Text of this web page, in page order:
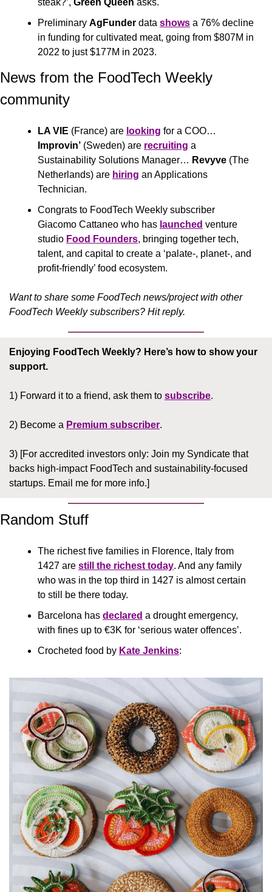
Preliminary AgFunder data shows a 76% decline
in funding for cultivated meat, going from $807M in
2022 to just $177M in 2023.
News from the FoodTech Weekly
community
LA VIE (France) are looking
Improvin’ (Sweden) are recruiting a
Sustainability Solutions Manager… Revyve (The
Netherlands) are hiring an Applications
Technician.
Congrats to FoodTech Weekly subscriber
Giacomo Cattaneo who has launched venture
studio Food Founders, bringing together tech,
talent, and capital to create a ‘palate-, planet-, and
profit-friendly’ food ecosystem.
Want to share some FoodTech news/project with other
FoodTech Weekly subscribers? Hit reply.
Enjoying FoodTech Weekly? Here’s how to show your
support.
1) Forward it to a friend, ask them to subscribe.
2) Become a Premium subscriber.
3) [For accredited investors only: Join my Syndicate that
backs high-impact FoodTech and sustainability-focused
startups. Email me for more info.]
Random Stuff
The richest five families in Florence, Italy from
1427 are still the richest today. And any family
who was in the top third in 1427 is almost certain
to still be there today.
Barcelona has declared a drought emergency,
with fines up to €3K for ‘serious water offences’.
Crocheted food by Kate Jenkins: